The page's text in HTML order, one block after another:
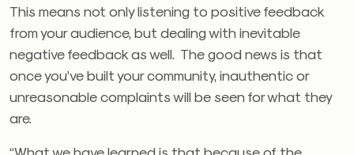
This means not only listening to positive feedback
from your audience, but dealing with inevitable
negative feedback as well. The good news is that
once you’ve built your community, inauthentic or
unreasonable complaints will be seen for what they
are.
“What we have learned is that because of the